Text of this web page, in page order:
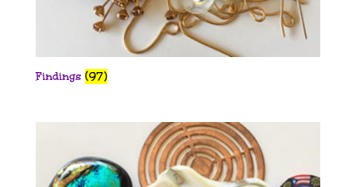
Findings (97)